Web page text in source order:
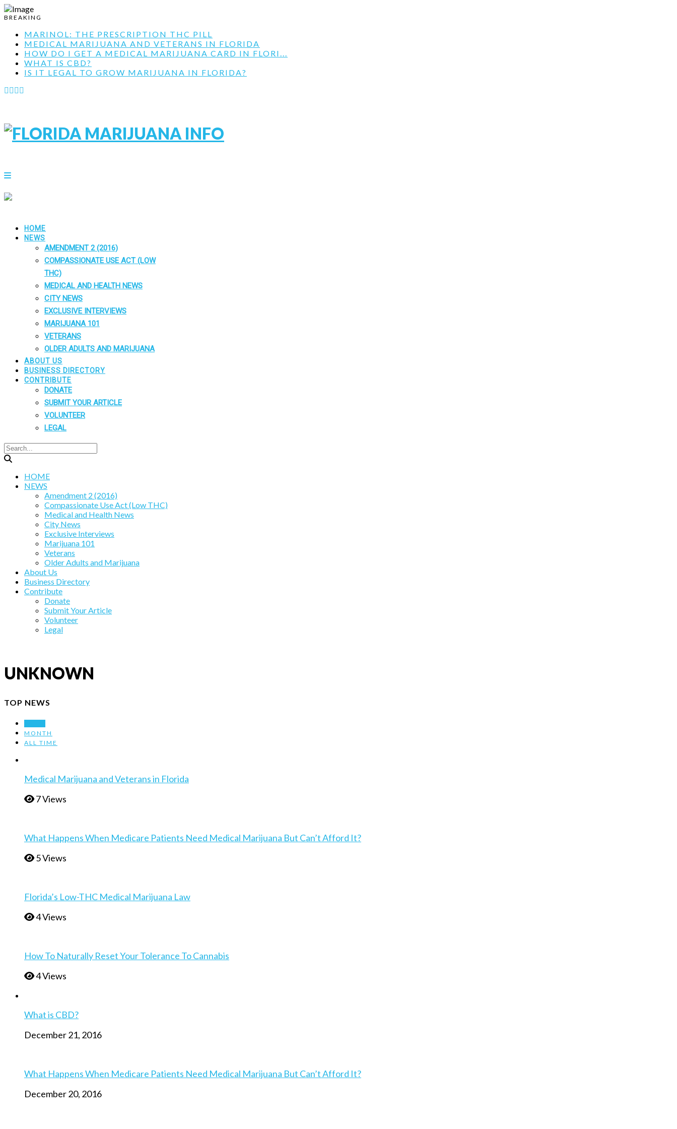
BREAKING
MARINOL: THE PRESCRIPTION THC PILL
MEDICAL MARIJUANA AND VETERANS IN FLORIDA
HOW DO I GET A MEDICAL MARIJUANA CARD IN FLORI...
WHAT IS CBD?
IS IT LEGAL TO GROW MARIJUANA IN FLORIDA?
HOME
NEWS
AMENDMENT 2 (2016)
COMPASSIONATE USE ACT (LOW
THC)
MEDICAL AND HEALTH NEWS
CITY NEWS
EXCLUSIVE INTERVIEWS
MARIJUANA 101
VETERANS
OLDER ADULTS AND MARIJUANA
ABOUT US
BUSINESS DIRECTORY
CONTRIBUTE
DONATE
SUBMIT YOUR ARTICLE
VOLUNTEER
LEGAL
HOME
NEWS
Amendment 2 (2016)
Compassionate Use Act (Low THC)
Medical and Health News
City News
Exclusive Interviews
Marijuana 101
Veterans
Older Adults and Marijuana
About Us
Business Directory
Contribute
Donate
Submit Your Article
Volunteer
Legal
UNKNOWN
TOP NEWS
MONTH
ALL TIME
Medical Marijuana and Veterans in Florida
7 Views
What Happens When Medicare Patients Need Medical Marijuana But Can’t Afford It?
5 Views
Florida’s Low-THC Medical Marijuana Law
4 Views
How To Naturally Reset Your Tolerance To Cannabis
4 Views
What is CBD?
December 21, 2016
What Happens When Medicare Patients Need Medical Marijuana But Can’t Afford It?
December 20, 2016